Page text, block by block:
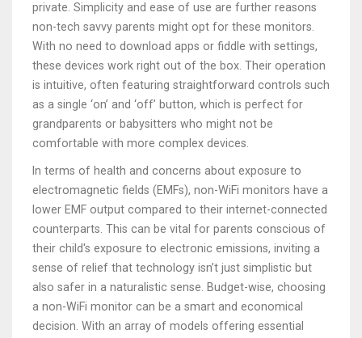
private. Simplicity and ease of use are further reasons
non-tech savvy parents might opt for these monitors.
With no need to download apps or fiddle with settings,
these devices work right out of the box. Their operation
is intuitive, often featuring straightforward controls such
as a single ‘on’ and ‘off’ button, which is perfect for
grandparents or babysitters who might not be
comfortable with more complex devices.
In terms of health and concerns about exposure to
electromagnetic fields (EMFs), non-WiFi monitors have a
lower EMF output compared to their internet-connected
counterparts. This can be vital for parents conscious of
their child's exposure to electronic emissions, inviting a
sense of relief that technology isn’t just simplistic but
also safer in a naturalistic sense. Budget-wise, choosing
a non-WiFi monitor can be a smart and economical
decision. With an array of models offering essential